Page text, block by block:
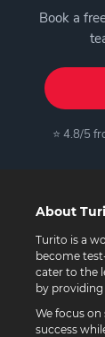
Book a
⭐ 4.8/5
About
Turito is a
become
cater to the
by providing
We focus
success